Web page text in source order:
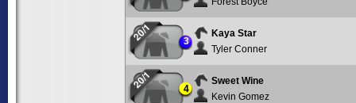
20/1 3
Kaya Star
Tyler Conner
20/1 4
Sweet Wine
Kevin Gomez